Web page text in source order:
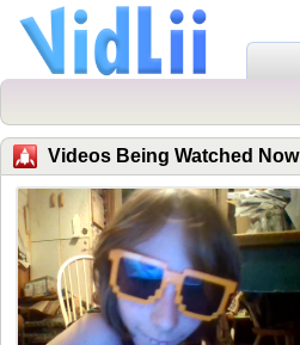
Videos Being Watched Now